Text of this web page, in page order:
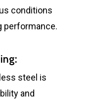
conditions
performance.
steel is
and